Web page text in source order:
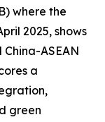
where the
2025, shows
ASEAN
a
green